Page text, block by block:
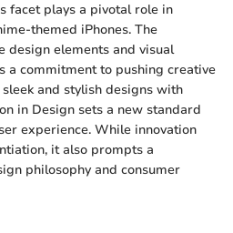
facet plays a pivotal role in
themed iPhones. The
design elements and visual
a commitment to pushing creative
and stylish designs with
in Design sets a new standard
experience. While innovation
it also prompts a
philosophy and consumer